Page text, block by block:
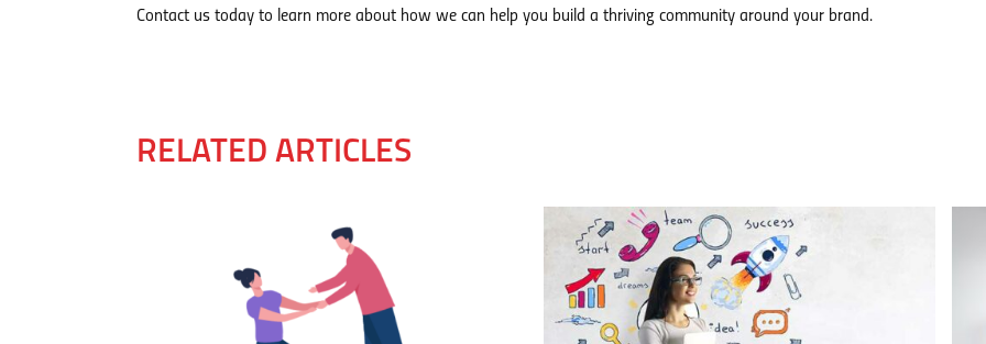
Contact us today to learn more about how we can help you build a thriving community around your brand.
RELATED ARTICLES